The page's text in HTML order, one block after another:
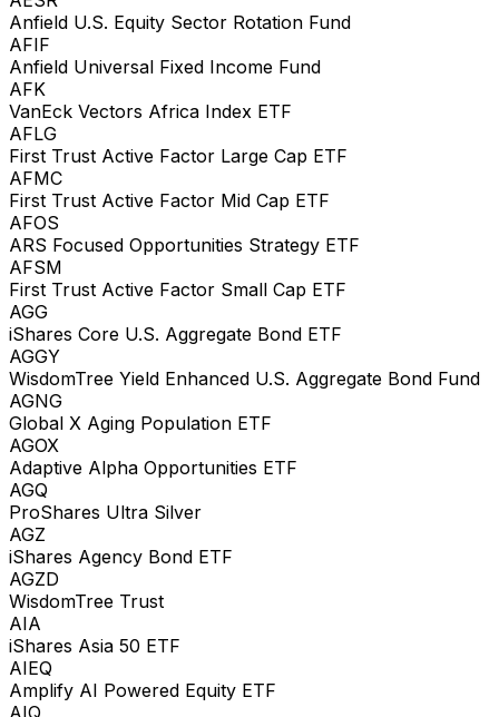
Anfield U.S. Equity Sector Rotation Fund
AFIF
Anfield Universal Fixed Income Fund
AFK
VanEck Vectors Africa Index ETF
AFLG
First Trust Active Factor Large Cap ETF
AFMC
First Trust Active Factor Mid Cap ETF
AFOS
ARS Focused Opportunities Strategy ETF
AFSM
First Trust Active Factor Small Cap ETF
AGG
iShares Core U.S. Aggregate Bond ETF
AGGY
WisdomTree Yield Enhanced U.S. Aggregate Bond Fund
AGNG
Global X Aging Population ETF
AGOX
Adaptive Alpha Opportunities ETF
AGQ
ProShares Ultra Silver
AGZ
iShares Agency Bond ETF
AGZD
WisdomTree Trust
AIA
iShares Asia 50 ETF
AIEQ
Amplify AI Powered Equity ETF
AIQ